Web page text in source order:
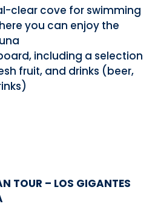
clear cove for swimming
you can enjoy the
including a selection
fruit, and drinks (beer,
TOUR – LOS GIGANTES